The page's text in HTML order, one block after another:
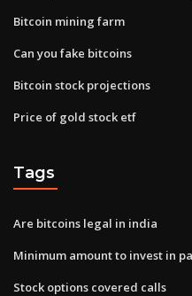
Bitcoin mining farm
Can you fake bitcoins
Bitcoin stock projections
Price of gold stock etf
Tags
Are bitcoins legal in india
Minimum amount to invest in
Stock options covered calls